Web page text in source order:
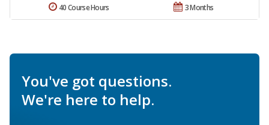
3 Months
40 Course Hours
You've got questions.
We're here to help.